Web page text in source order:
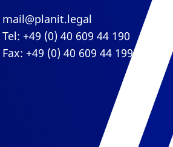
mail@planit.legal
Tel: +49 (0) 40 609 44 190
Fax: +49 (0) 40 609 44 199